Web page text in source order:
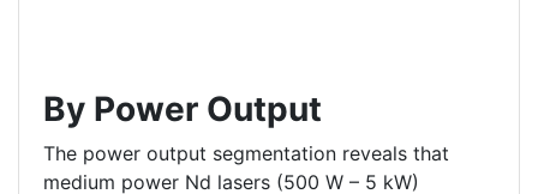
By Power Output
The power output segmentation reveals that
medium power Nd lasers (500 W – 5 kW)